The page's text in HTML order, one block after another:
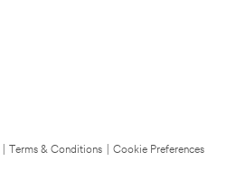
Terms & Conditions
Cookie Preferences